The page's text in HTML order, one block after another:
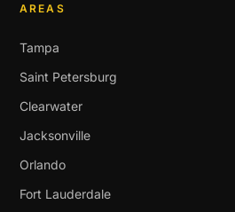
AREAS
Tampa
Saint Petersburg
Clearwater
Jacksonville
Orlando
Fort Lauderdale